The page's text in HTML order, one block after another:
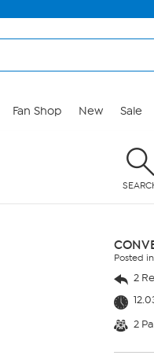
Fan Shop New Sale
Posted
2
2